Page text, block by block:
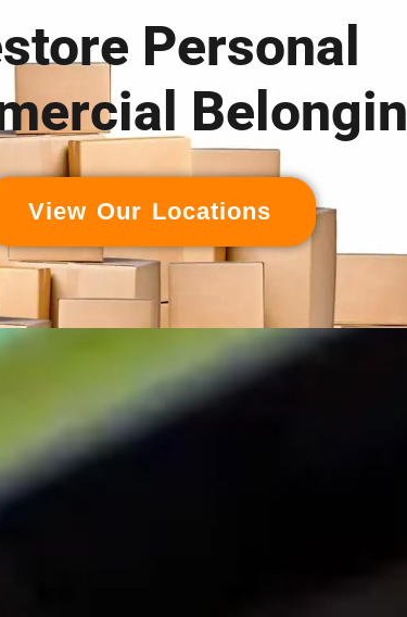
Personal
View Our Locations